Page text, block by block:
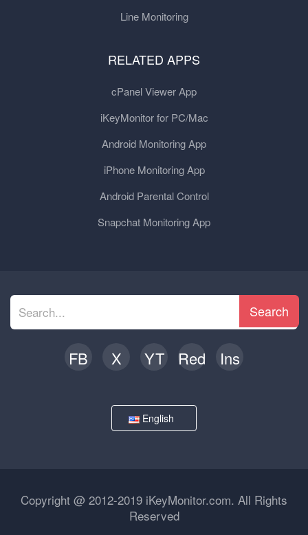
Line Monitoring
RELATED APPS
cPanel Viewer App
iKeyMonitor for PC/Mac
Android Monitoring App
iPhone Monitoring App
Android Parental Control
Snapchat Monitoring App
Search
FB X YT Red Ins
English
Copyright @ 2012-2019 iKeyMonitor.com. All Rights
Reserved